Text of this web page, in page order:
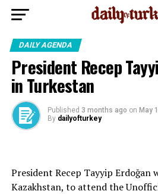
DAILY AGENDA
President Recep
in Turkestan
Published 3 months ago on May
By dailyofturkey
President Recep Tayyip Erdoğan
Kazakhstan, to attend the